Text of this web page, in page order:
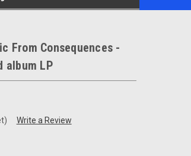
From Consequences -
album LP
Write a Review